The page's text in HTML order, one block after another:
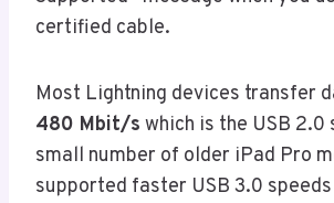
certified cable.
Most Lightning devices transfer
480 Mbit/s which is the USB 2.0
small number of older iPad Pro
supported faster USB 3.0